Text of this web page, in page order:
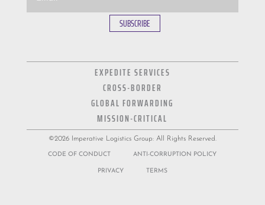
SUBSCRIBE
EXPEDITE SERVICES
CROSS-BORDER
GLOBAL FORWARDING
MISSION-CRITICAL
©2026 Imperative Logistics Group: All Rights Reserved.
CODE OF CONDUCT ANTI-CORRUPTION POLICY
PRIVACY TERMS